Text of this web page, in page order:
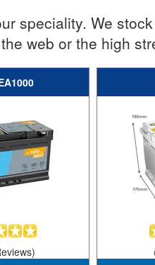
speciality. We
web or the high